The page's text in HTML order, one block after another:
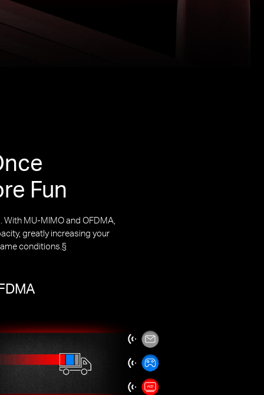
Fun
MU-MIMO and OFDMA,
greatly increasing your
conditions.§